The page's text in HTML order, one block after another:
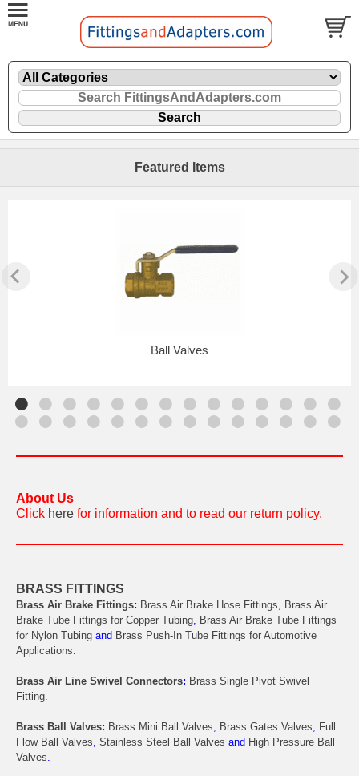
Featured Items
Ball Valves
About Us
Click here for information and to read our return policy.
BRASS FITTINGS
Brass Air Brake Fittings: Brass Air Brake Hose Fittings
Brass Air
Brake Tube Fittings for Copper Tubing
Brass Air Brake Tube Fittings
for Nylon Tubing and Brass Push-In Tube Fittings for Automotive
Applications
Brass Air Line Swivel Connectors: Brass Single Pivot Swivel
Fitting
Brass Ball Valves: Brass Mini Ball Valves Brass Gates Valves
Full
Flow Ball Valves Stainless Steel Ball Valves and High Pressure Ball
Valves